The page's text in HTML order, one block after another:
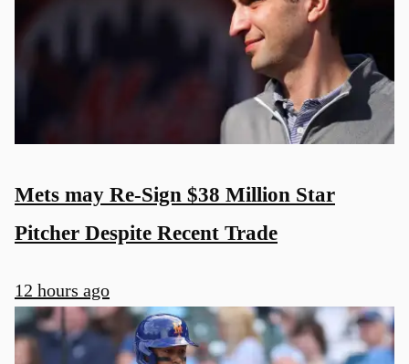
Mets may Re-Sign $38 Million Star
Pitcher Despite Recent Trade
12 hours ago